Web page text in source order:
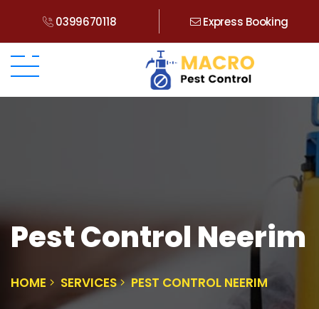
0399670118 Express Booking
Pest Control Neerim
HOME SERVICES PEST CONTROL NEERIM